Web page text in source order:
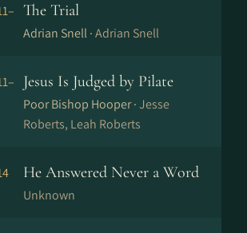
The Trial
Adrian Snell ·Adrian Snell
Jesus Is Judged by Pilate
Poor Bishop Hooper ·Jesse
Roberts, Leah Roberts
He Answered Never a Word
Unknown